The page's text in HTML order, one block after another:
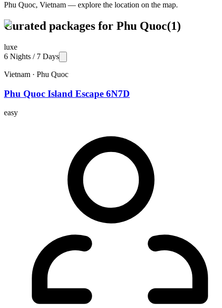
Phu Quoc, Vietnam — explore the location on the map.
Curated packages for Phu Quoc(1)
luxe
6 Nights / 7 Days
Vietnam · Phu Quoc
Phu Quoc Island Escape 6N7D
easy